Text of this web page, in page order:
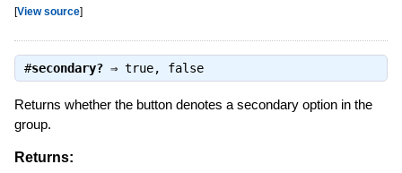
[View source]
#secondary?⇒ true, false
Returns whether the button denotes a secondary option in the
group.
Returns: